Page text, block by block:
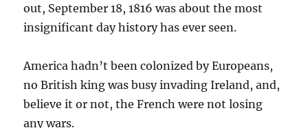
out, September 18, 1816 was about the most
insignificant day history has ever seen.
America hadn’t been colonized by Europeans,
no British king was busy invading Ireland, and,
believe it or not, the French were not losing
any wars.